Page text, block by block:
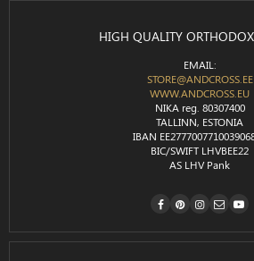
HIGH QUALITY
EMAIL:
STORE@ANDCROSS.EE
WWW.ANDCROSS.EU
NIKA reg. 80307400
TALLINN, ESTONIA
IBAN
BIC/SWIFT LHVBEE22
AS LHV Pank
